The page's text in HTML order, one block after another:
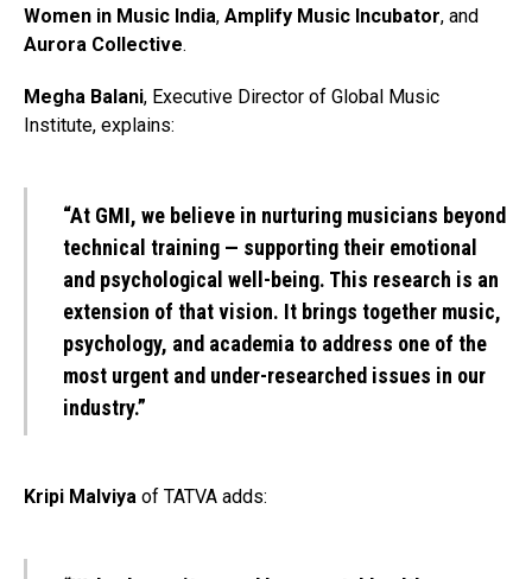
Women in Music India, Amplify Music Incubator, and
Aurora Collective.
Megha Balani, Executive Director of Global Music
Institute, explains:
“At GMI, we believe in nurturing musicians beyond
technical training — supporting their emotional
and psychological well-being. This research is an
extension of that vision. It brings together music,
psychology, and academia to address one of the
most urgent and under-researched issues in our
industry.”
Kripi Malviya of TATVA adds: